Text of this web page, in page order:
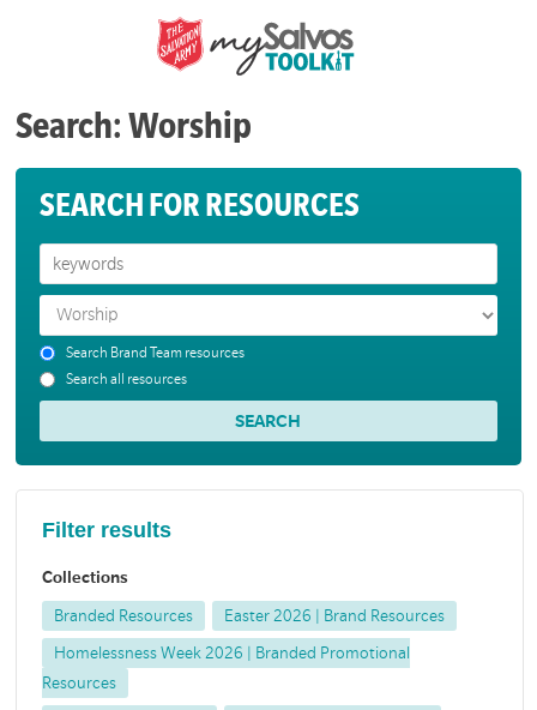
Search: Worship
SEARCH FOR RESOURCES
Search Brand Team resources
Search all resources
Filter results
Collections
Branded Resources Easter 2026 | Brand Resources
Homelessness Week 2026 | Branded Promotional
Resources